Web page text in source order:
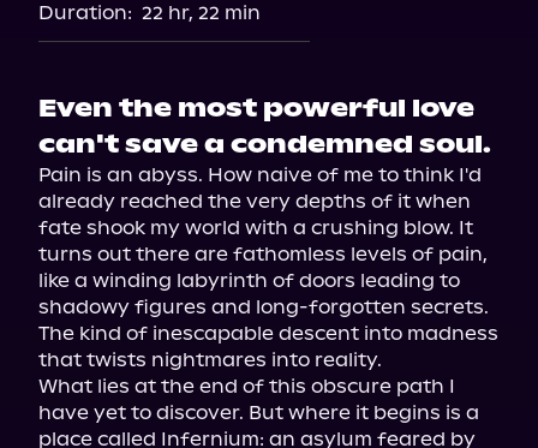
Duration: 22 hr, 22 min
Even the most powerful love
can't save a condemned soul.
Pain is an abyss. How naive of me to think I'd
already reached the very depths of it when
fate shook my world with a crushing blow. It
turns out there are fathomless levels of pain,
like a winding labyrinth of doors leading to
shadowy figures and long-forgotten secrets.
The kind of inescapable descent into madness
that twists nightmares into reality.
What lies at the end of this obscure path I
have yet to discover. But where it begins is a
place called Infernium: an asylum feared by